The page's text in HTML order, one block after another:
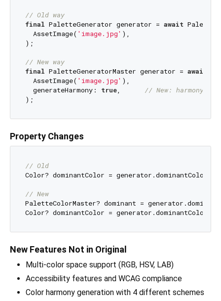
// Old way
final PaletteGenerator generator = await
  AssetImage(
'image.jpg' ),
);
// New way
final PaletteGeneratorMaster generator = await
  AssetImage(
'image.jpg' ),
  generateHarmony:
true,
// New: harmony
Property Changes
// Old
Color? dominantColor = generator.dominantColor;
// New
PaletteColorMaster? dominant =
New Features Not in Original
Multi-color space support (RGB, HSV, LAB)
Accessibility features and WCAG compliance
Color harmony generation with 4 different schemes